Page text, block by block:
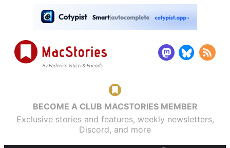
BECOME A CLUB MACSTORIES MEMBER
Exclusive stories and features, weekly newsletters,
Discord, and more